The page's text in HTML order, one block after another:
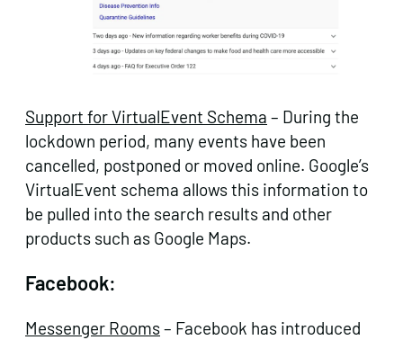
Support for VirtualEvent Schema – During the
lockdown period, many events have been
cancelled, postponed or moved online. Google’s
VirtualEvent schema allows this information to
be pulled into the search results and other
products such as Google Maps.
Facebook:
Messenger Rooms– Facebook has introduced